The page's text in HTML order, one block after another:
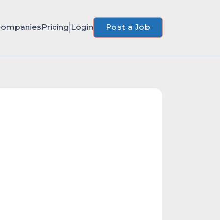
Pricing Login Post a Job